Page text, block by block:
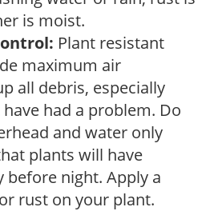
is moist.
Plant resistant
maximum air
all debris, especially
had a problem. Do
and water only
plants will have
night. Apply a
rust on your plant.